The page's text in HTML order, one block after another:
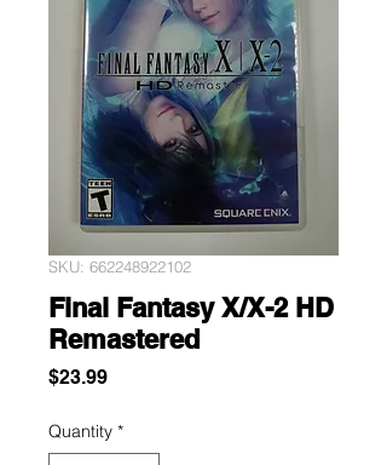
SKU: 662248922102
Final Fantasy X/X-2 HD
Remastered
$23.99Price
Quantity *